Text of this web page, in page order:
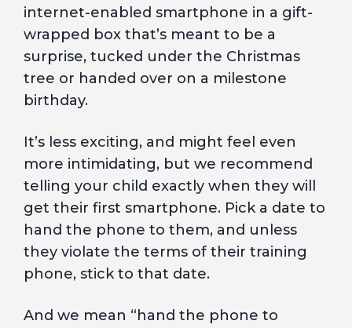
internet-enabled smartphone in a gift-
wrapped box that’s meant to be a
surprise, tucked under the Christmas
tree or handed over on a milestone
birthday.
It’s less exciting, and might feel even
more intimidating, but we recommend
telling your child exactly when they will
get their first smartphone. Pick a date to
hand the phone to them, and unless
they violate the terms of their training
phone, stick to that date.
And we mean “hand the phone to